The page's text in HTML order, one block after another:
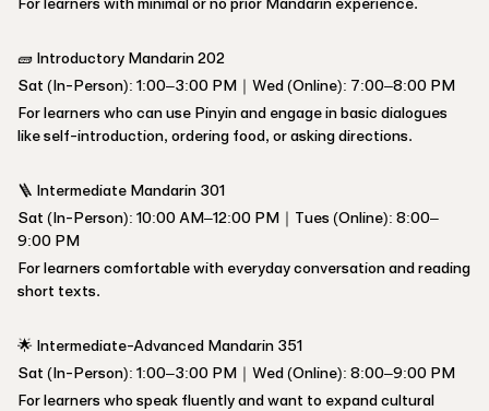
For learners with minimal or no prior Mandarin experience.
🧱 Introductory Mandarin 202
Sat (In-Person): 1:00–3:00 PM｜Wed (Online): 7:00–8:00 PM
For learners who can use Pinyin and engage in basic dialogues
like self-introduction, ordering food, or asking directions.
🪜 Intermediate Mandarin 301
Sat (In-Person): 10:00 AM–12:00 PM｜Tues (Online): 8:00–
9:00 PM
For learners comfortable with everyday conversation and reading
short texts.
🌟 Intermediate-Advanced Mandarin 351
Sat (In-Person): 1:00–3:00 PM｜Wed (Online): 8:00–9:00 PM
For learners who speak fluently and want to expand cultural